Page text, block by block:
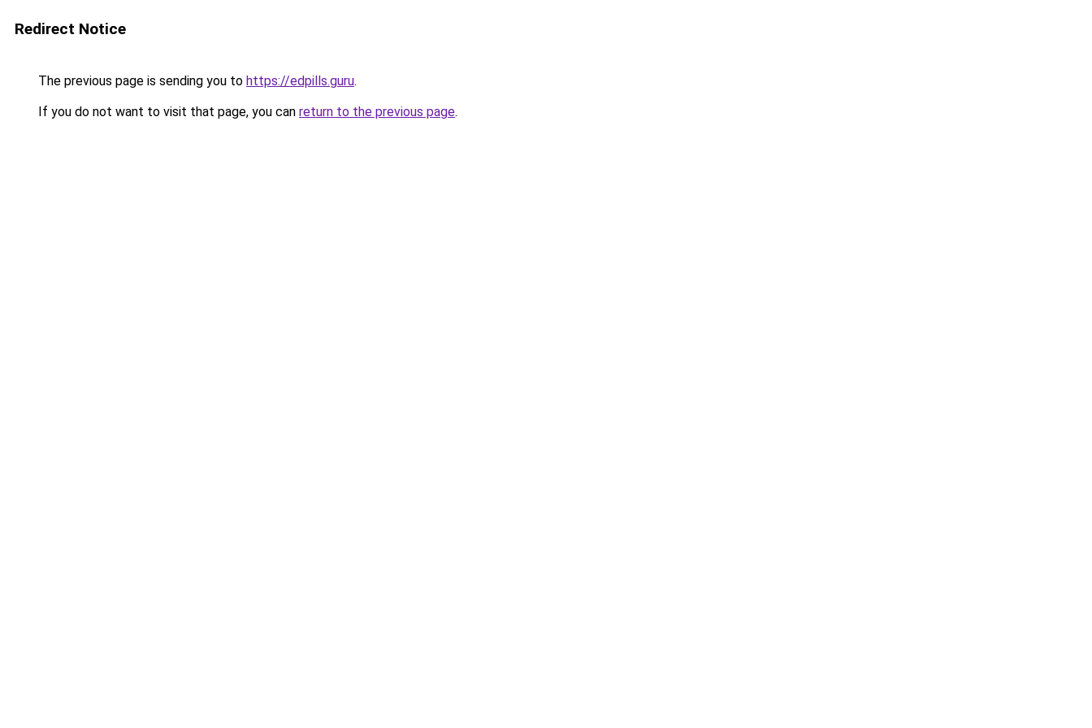
Redirect Notice
The previous page is sending you to https://edpills.guru.
If you do not want to visit that page, you can return to the previous page.